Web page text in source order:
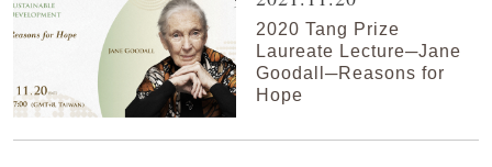
2020 Tang Prize
Laureate Lecture─Jane
Goodall─Reasons for
Hope